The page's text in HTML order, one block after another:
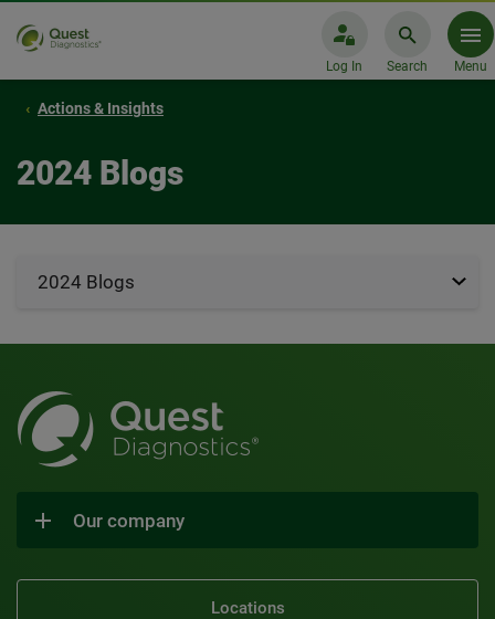
Log In Search Menu
Actions & Insights
2024 Blogs
2024 Blogs
Our company
Locations